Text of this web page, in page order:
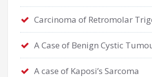
Carcinoma of Retromolar
A Case of Benign Cystic
A case of Kaposi’s Sarcoma